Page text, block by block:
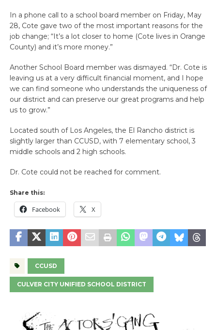
In a phone call to a school board member on Friday, May
28, Cote gave two of the most important reasons for the
job change; “It’s a lot closer to home (Cote lives in Orange
County) and it’s more money.”
Another School Board member was dismayed. “Dr. Cote is
leaving us at a very difficult financial moment, and I hope
we can find someone who understands the uniqueness of
our district and can preserve our great programs and help
us to grow.”
Located south of Los Angeles, the El Rancho district is
slightly larger than CCUSD, with 7 elementary school, 3
middle schools and 2 high schools.
Dr. Cote could not be reached for comment.
Share this:
Facebook X
CCUSD
CULVER CITY UNIFIED SCHOOL DISTRICT